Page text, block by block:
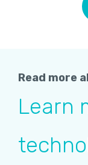
Read more
Learn